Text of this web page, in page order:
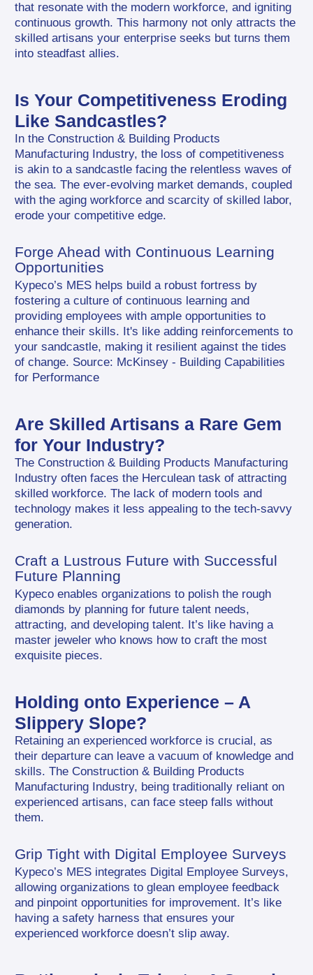
that resonate with the modern workforce, and igniting
continuous growth. This harmony not only attracts the
skilled artisans your enterprise seeks but turns them
into steadfast allies.
Is Your Competitiveness Eroding
Like Sandcastles?
In the Construction & Building Products
Manufacturing Industry, the loss of competitiveness
is akin to a sandcastle facing the relentless waves of
the sea. The ever-evolving market demands, coupled
with the aging workforce and scarcity of skilled labor,
erode your competitive edge.
Forge Ahead with Continuous Learning
Opportunities
Kypeco’s MES helps build a robust fortress by
fostering a culture of continuous learning and
providing employees with ample opportunities to
enhance their skills. It's like adding reinforcements to
your sandcastle, making it resilient against the tides
of change. Source: McKinsey - Building Capabilities
for Performance
Are Skilled Artisans a Rare Gem
for Your Industry?
The Construction & Building Products Manufacturing
Industry often faces the Herculean task of attracting
skilled workforce. The lack of modern tools and
technology makes it less appealing to the tech-savvy
generation.
Craft a Lustrous Future with Successful
Future Planning
Kypeco enables organizations to polish the rough
diamonds by planning for future talent needs,
attracting, and developing talent. It’s like having a
master jeweler who knows how to craft the most
exquisite pieces.
Holding onto Experience – A
Slippery Slope?
Retaining an experienced workforce is crucial, as
their departure can leave a vacuum of knowledge and
skills. The Construction & Building Products
Manufacturing Industry, being traditionally reliant on
experienced artisans, can face steep falls without
them.
Grip Tight with Digital Employee Surveys
Kypeco’s MES integrates Digital Employee Surveys,
allowing organizations to glean employee feedback
and pinpoint opportunities for improvement. It’s like
having a safety harness that ensures your
experienced workforce doesn’t slip away.